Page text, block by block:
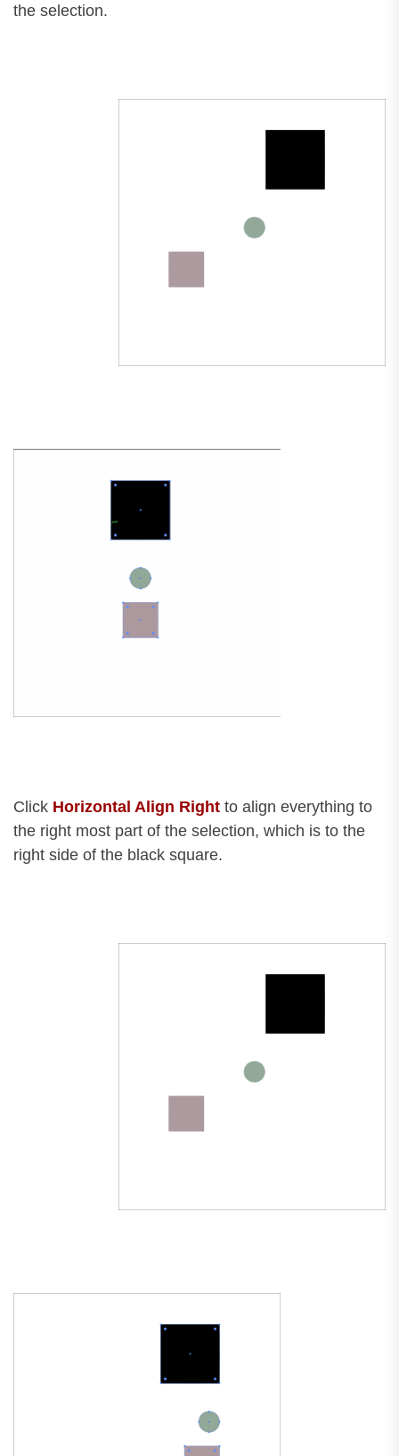
the selection.
Click Horizontal Align Right to align everything to
the right most part of the selection, which is to the
right side of the black square.